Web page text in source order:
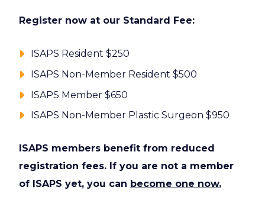
Register now at our Standard Fee:
ISAPS Resident $250
ISAPS Non-Member Resident $500
ISAPS Member $650
ISAPS Non-Member Plastic Surgeon $950
ISAPS members benefit from reduced
registration fees. If you are not a member
of ISAPS yet, you can become one now.